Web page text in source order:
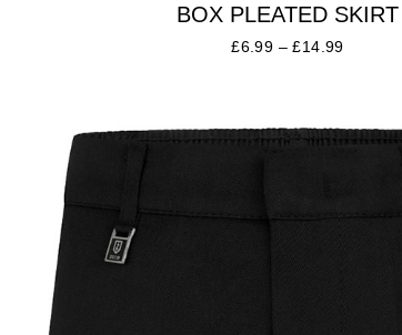
BOX PLEATED SKIRT
£6.99 – £14.99